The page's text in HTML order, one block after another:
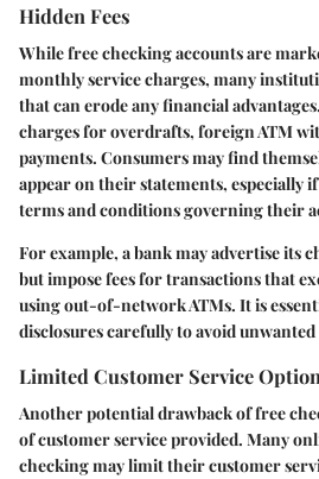
Hidden Fees
While free checking accounts are
monthly service charges, many
that can erode any financial
charges for overdrafts, foreign ATM
payments. Consumers may find
appear on their statements, especially
terms and conditions governing their
For example, a bank may advertise its
but impose fees for transactions that
using out-of-network ATMs. It is
disclosures carefully to avoid
Limited Customer Service
Another potential drawback of free
of customer service provided. Many
checking may limit their customer